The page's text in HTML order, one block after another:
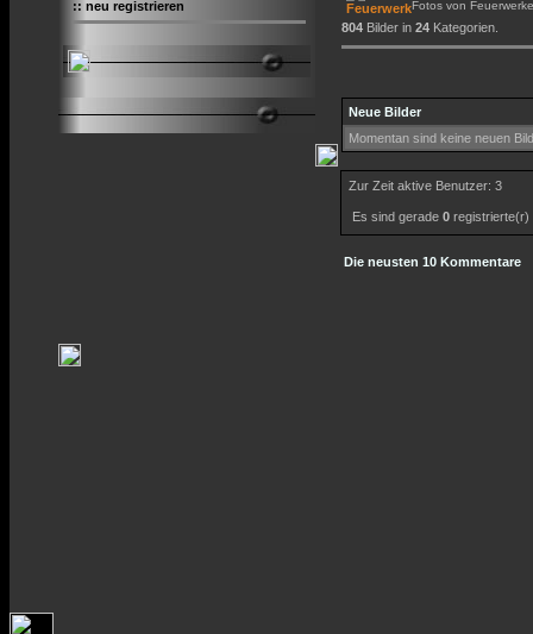
:: neu registrieren Fotos von
804 Bilder in 24 Kategorien.
Neue Bilder
Momentan sind keine neuen
Zur Zeit aktive Benutzer: 3
Es sind gerade 0
Die neusten 10 Kommentare